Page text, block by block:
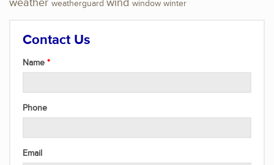
weather weatherguard wind window winter
Contact Us
Name
Phone
Email